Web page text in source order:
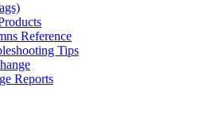
Reference
Tips
Reports